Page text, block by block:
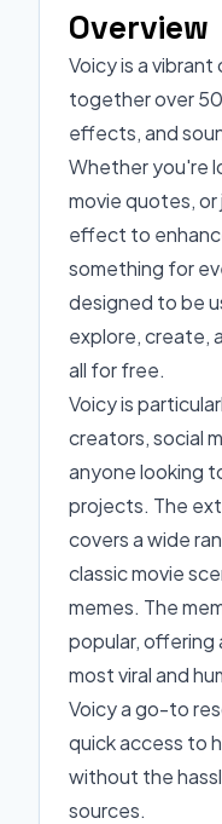
Overview
Voicy is a
together over
effects, and
Whether you're
movie quotes,
effect to
something for
designed to be
explore, create,
all for free.
Voicy is
creators, social
anyone looking
projects. The
covers a wide
classic movie
memes. The
popular,
most viral and
Voicy a go-to
quick access to
without the
sources.